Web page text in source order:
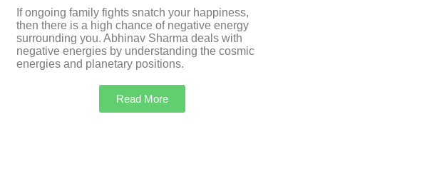
If ongoing family fights snatch your happiness,
then there is a high chance of negative energy
surrounding you. Abhinav Sharma deals with
negative energies by understanding the cosmic
energies and planetary positions.
Read More